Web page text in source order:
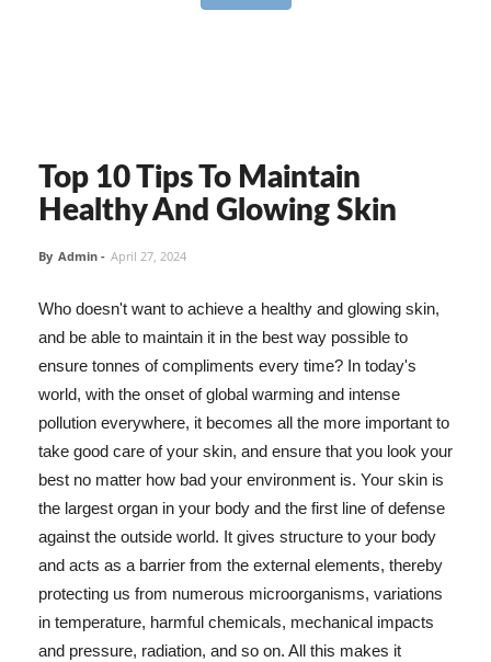
Top 10 Tips To Maintain
Healthy And Glowing Skin
By Admin - April 27, 2024
Who doesn't want to achieve a healthy and glowing skin,
and be able to maintain it in the best way possible to
ensure tonnes of compliments every time? In today's
world, with the onset of global warming and intense
pollution everywhere, it becomes all the more important to
take good care of your skin, and ensure that you look your
best no matter how bad your environment is. Your skin is
the largest organ in your body and the first line of defense
against the outside world. It gives structure to your body
and acts as a barrier from the external elements, thereby
protecting us from numerous microorganisms, variations
in temperature, harmful chemicals, mechanical impacts
and pressure, radiation, and so on. All this makes it